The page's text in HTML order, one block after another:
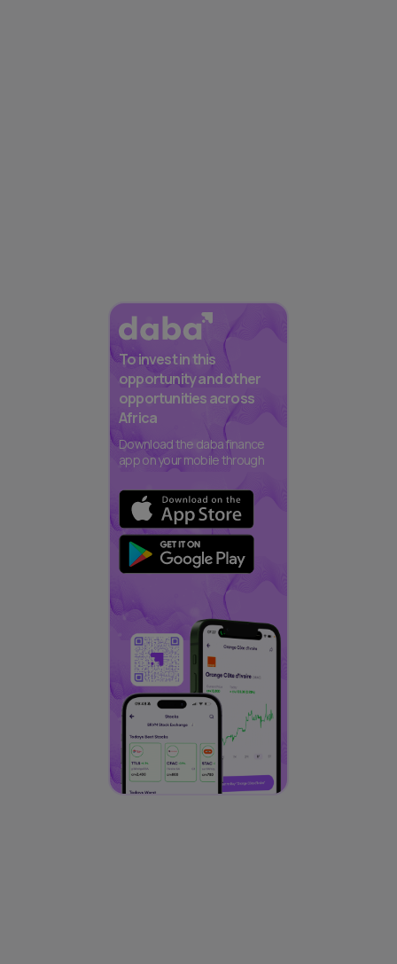
To invest in this
opportunity and other
opportunities across
Africa
Download the daba finance
app on your mobile through